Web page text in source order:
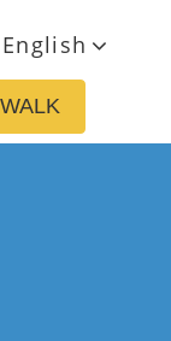
English